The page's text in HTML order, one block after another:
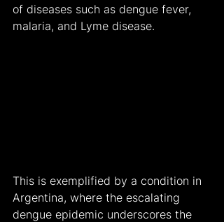
of diseases such as dengue fever,
malaria, and Lyme disease.
This is exemplified by a condition in
Argentina, where the escalating
dengue epidemic underscores the